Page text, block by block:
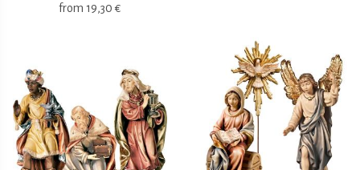
from 19,30 €